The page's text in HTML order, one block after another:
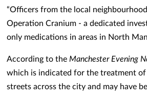
“Officers from the local
Operation Cranium - a dedicated
only medications in areas in North
According to the Manchester Evening
which is indicated for the treatment of
streets across the city and may have